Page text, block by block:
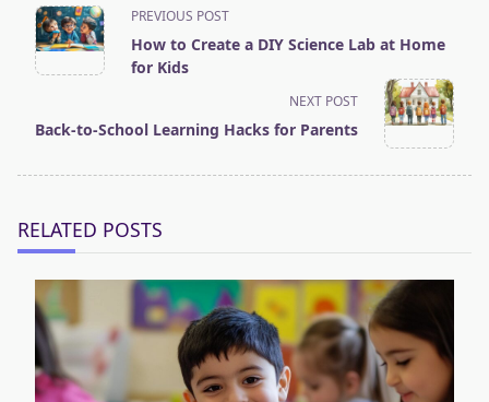
<span
class="nav-
subtitle
screen-
text">Page</span>
PREVIOUS POST
How to Create a DIY Science Lab at Home
for Kids
NEXT POST
Back-to-School Learning Hacks for Parents
RELATED POSTS